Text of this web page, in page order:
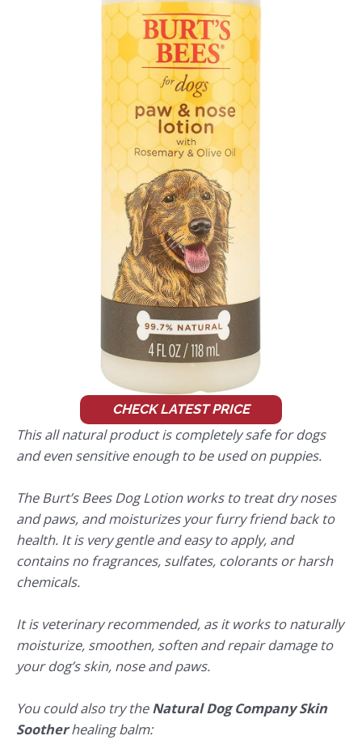
CHECK LATEST PRICE
This all natural product is completely safe for dogs
and even sensitive enough to be used on puppies.
The Burt’s Bees Dog Lotion works to treat dry noses
and paws, and moisturizes your furry friend back to
health. It is very gentle and easy to apply, and
contains no fragrances, sulfates, colorants or harsh
chemicals.
It is veterinary recommended, as it works to naturally
moisturize, smoothen, soften and repair damage to
your dog’s skin, nose and paws.
You could also try theNatural Dog Company Skin
Sootherhealing balm: